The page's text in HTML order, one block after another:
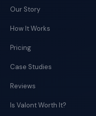
Our Story
How It Works
Pricing
Case Studies
Reviews
Is Valont Worth It?